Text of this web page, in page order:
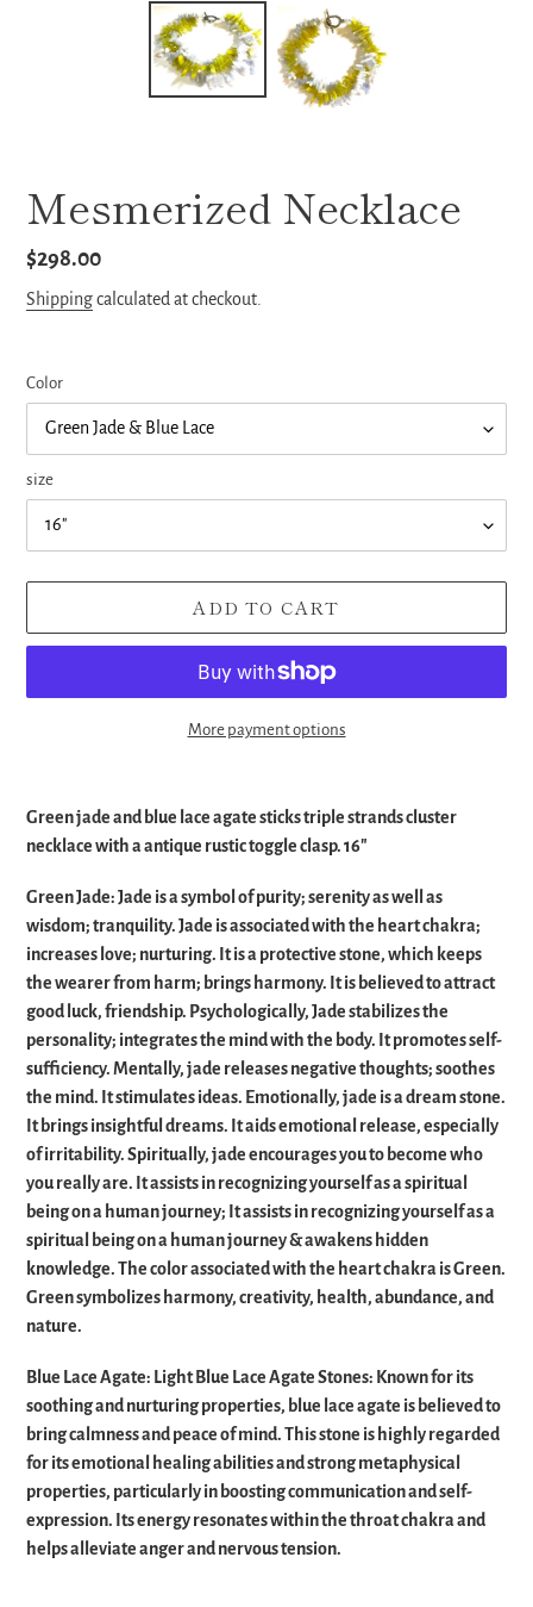
Mesmerized Necklace
Regular
price
$298.00
Shippingcalculated at checkout.
Color
size
ADD TO CART
More payment options
product
cart
Green jade and blue lace agate sticks triple strands cluster
necklace with a antique rustic toggle clasp. 16"
Green Jade:Jade is a symbol of purity; serenity as well as
wisdom; tranquility. Jade is associated with the heart chakra;
increases love; nurturing. It is a protective stone, which keeps
the wearer from harm; brings harmony. It is believed to attract
good luck, friendship. Psychologically, Jade stabilizes the
personality; integrates the mind with the body. It promotes self-
sufficiency. Mentally, jade releases negative thoughts; soothes
the mind. It stimulates ideas. Emotionally, jade is a dream stone.
It brings insightful dreams. It aids emotional release, especially
of irritability. Spiritually, jade encourages you to become who
you really are. It assists in recognizing yourself as a spiritual
being on a human journey; It assists in recognizing yourself as a
spiritual being on a human journey & awakens hidden
knowledge. The color associated with the heart chakra is Green.
Green symbolizes harmony, creativity, health, abundance, and
nature.
Blue Lace Agate: Light Blue Lace Agate Stones: Known for its
soothing and nurturing properties, blue lace agate is believed to
bring calmness and peace of mind. This stone is highly regarded
for its emotional healing abilities and strong metaphysical
properties, particularly in boosting communication and self-
expression. Its energy resonates within the throat chakra and
helps alleviate anger and nervous tension.